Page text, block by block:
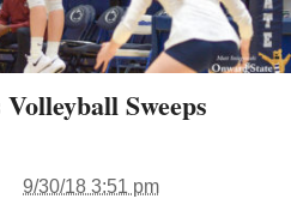
Volleyball Sweeps
9/30/18 3:51 pm